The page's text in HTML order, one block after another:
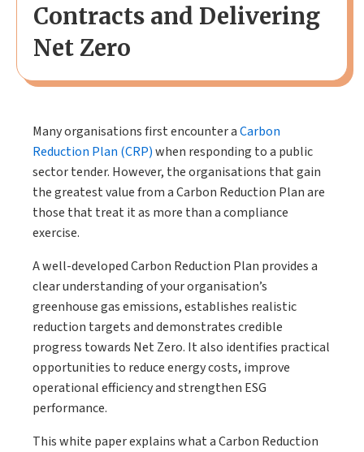
Contracts and Delivering
Net Zero
Many organisations first encounter aCarbon
Reduction Plan (CRP)when responding to a public
sector tender. However, the organisations that gain
the greatest value from a Carbon Reduction Plan are
those that treat it as more than a compliance
exercise.
A well-developed Carbon Reduction Plan provides a
clear understanding of your organisation’s
greenhouse gas emissions, establishes realistic
reduction targets and demonstrates credible
progress towards Net Zero. It also identifies practical
opportunities to reduce energy costs, improve
operational efficiency and strengthen ESG
performance.
This white paper explains what a Carbon Reduction